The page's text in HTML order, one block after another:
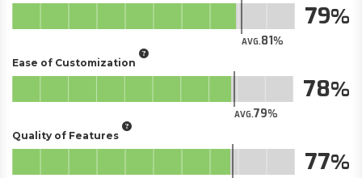
AVG.81
79
Ease of Customization
AVG.79
78
Quality of Features
77